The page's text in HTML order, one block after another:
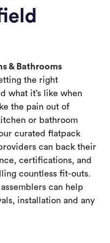
& Bathrooms
the right
what it’s like when
the pain out of
or bathroom
curated flatpack
can back their
certifications, and
countless fit-outs.
can help
installation and any